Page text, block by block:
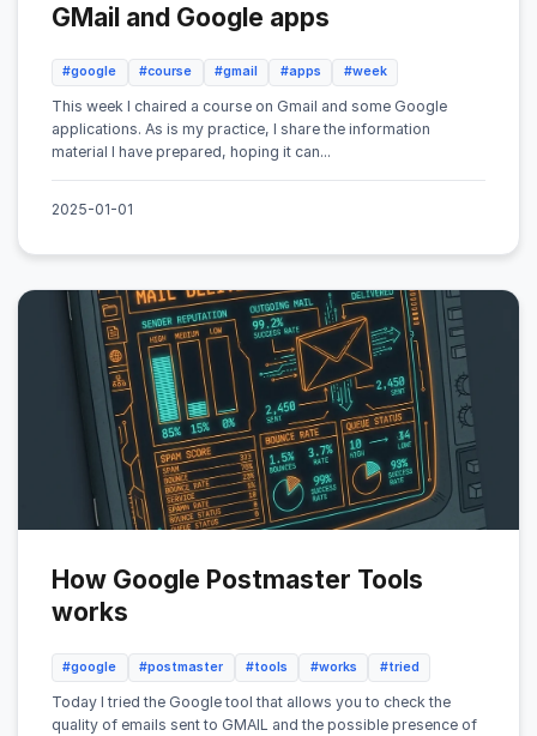
GMail and Google apps
#google #course #gmail #apps #week
This week I chaired a course on Gmail and some Google
applications. As is my practice, I share the information
material I have prepared, hoping it can...
2025-01-01
How Google Postmaster Tools
works
#google #postmaster #tools #works #tried
Today I tried the Google tool that allows you to check the
quality of emails sent to GMAIL and the possible presence of